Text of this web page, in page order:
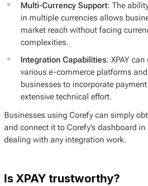
Multi-Currency Support: The
in multiple currencies allows
market reach without facing
complexities.
Integration Capabilities: XPAY
various e-commerce platforms
businesses to incorporate
extensive technical effort.
Businesses using Corefy can simply
and connect it to Corefy’s dashboard
dealing with any integration work.
Is XPAY trustworthy?